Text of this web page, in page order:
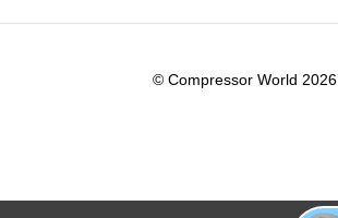
© Compressor World 2026